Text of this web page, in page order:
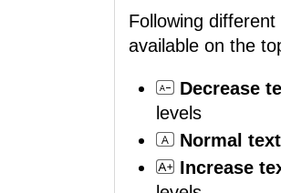
Following
available on the
Decrease
levels
Normal
Increase